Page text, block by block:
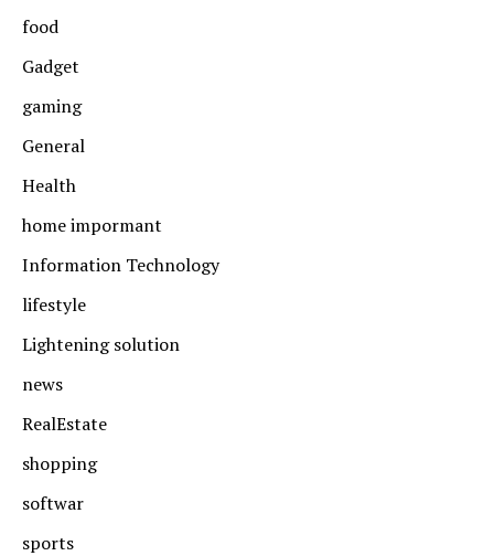
food
Gadget
gaming
General
Health
home impormant
Information Technology
lifestyle
Lightening solution
news
RealEstate
shopping
softwar
sports